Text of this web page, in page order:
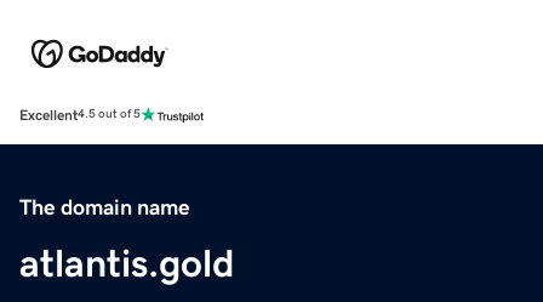
Excellent4.5 out of 5
The domain name
atlantis.gold